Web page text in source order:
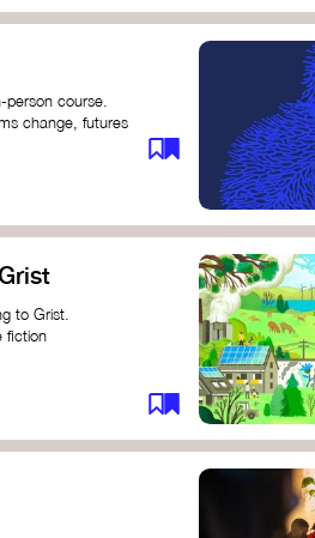
course.
change, futures
on circular
course teaches
centring the
system leaders
and groups to
to Grist.
fiction